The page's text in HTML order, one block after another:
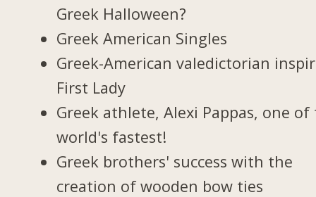
Greek Halloween?
Greek American Singles
Greek-American valedictorian
First Lady
Greek athlete, Alexi Pappas, one of
world's fastest!
Greek brothers' success with the
creation of wooden bow ties